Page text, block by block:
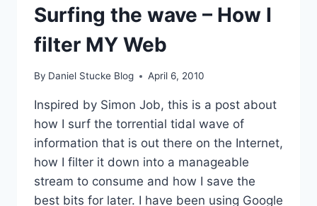
CONVERSATIONS,
NEW
CONNECTIONS,
BRIGHT
Surfing the wave – How I
filter MY Web
By Daniel Stucke Blog April 6, 2010
Inspired by Simon Job, this is a post about
how I surf the torrential tidal wave of
information that is out there on the Internet,
how I filter it down into a manageable
stream to consume and how I save the
best bits for later. I have been using Google